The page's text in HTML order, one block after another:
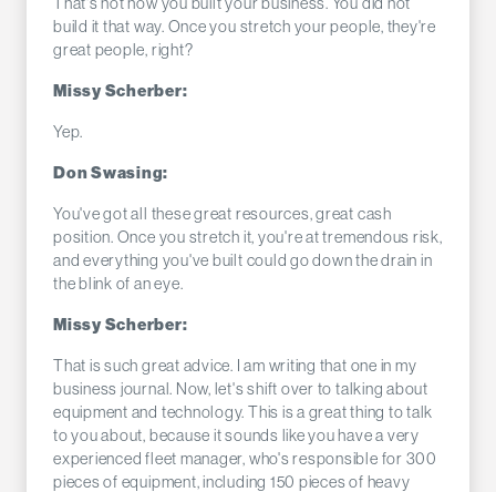
build it that way. Once you stretch your people, they're
great people, right?
Missy Scherber:
Yep.
Don Swasing:
You've got all these great resources, great cash
position. Once you stretch it, you're at tremendous risk,
and everything you've built could go down the drain in
the blink of an eye.
Missy Scherber:
That is such great advice. I am writing that one in my
business journal. Now, let's shift over to talking about
equipment and technology. This is a great thing to talk
to you about, because it sounds like you have a very
experienced fleet manager, who's responsible for 300
pieces of equipment, including 150 pieces of heavy